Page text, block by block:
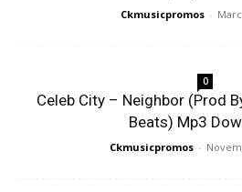
Ckmusicpromos -
0
Celeb City – Neighbor (Prod
Beats) Mp3
Ckmusicpromos -